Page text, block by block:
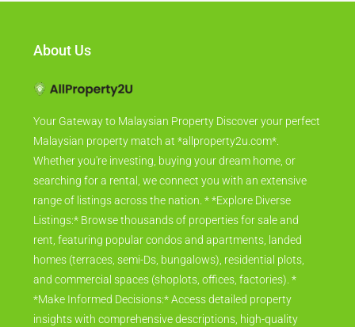
About Us
Your Gateway to Malaysian Property Discover your perfect
Malaysian property match at *allproperty2u.com*.
Whether you're investing, buying your dream home, or
searching for a rental, we connect you with an extensive
range of listings across the nation. * *Explore Diverse
Listings:* Browse thousands of properties for sale and
rent, featuring popular condos and apartments, landed
homes (terraces, semi-Ds, bungalows), residential plots,
and commercial spaces (shoplots, offices, factories). *
*Make Informed Decisions:* Access detailed property
insights with comprehensive descriptions, high-quality